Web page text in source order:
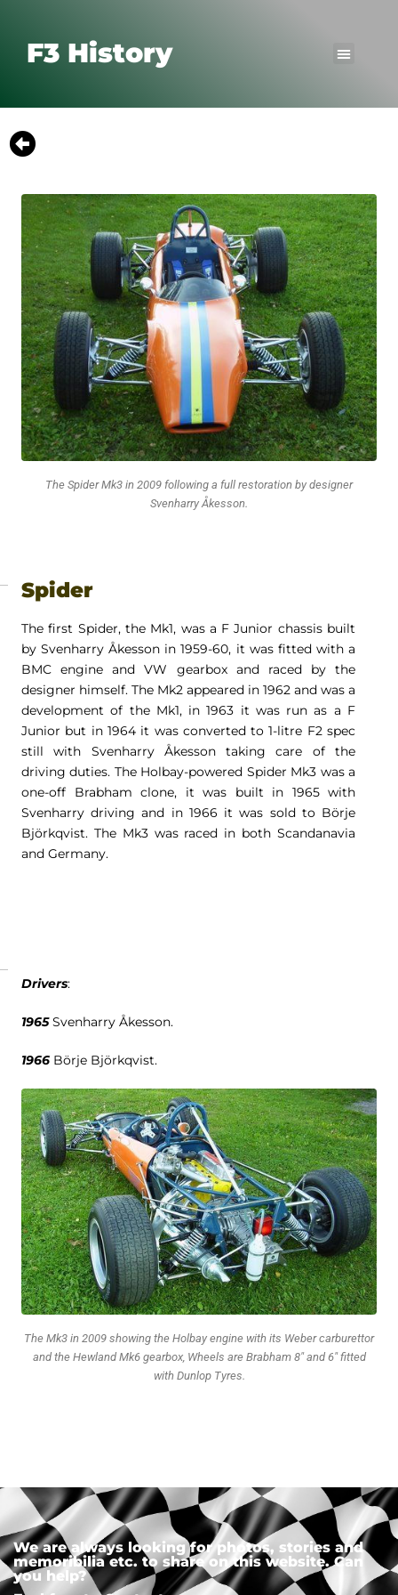
F3 History
The Spider Mk3 in 2009 following a full restoration by designer
Svenharry Åkesson.
Spider
The first Spider, the Mk1, was a F Junior chassis built
by Svenharry Åkesson in 1959-60, it was fitted with a
BMC engine and VW gearbox and raced by the
designer himself. The Mk2 appeared in 1962 and was a
development of the Mk1, in 1963 it was run as a F
Junior but in 1964 it was converted to 1-litre F2 spec
still with Svenharry Åkesson taking care of the
driving duties. The Holbay-powered Spider Mk3 was a
one-off Brabham clone, it was built in 1965 with
Svenharry driving and in 1966 it was sold to Börje
Björkqvist. The Mk3 was raced in both Scandanavia
and Germany.
Drivers:
1965 Svenharry Åkesson.
1966 Börje Björkqvist.
The Mk3 in 2009 showing the Holbay engine with its Weber carburettor
and the Hewland Mk6 gearbox, Wheels are Brabham 8" and 6" fitted
with Dunlop Tyres.
We are always looking for photos, stories and
memoribilia etc. to share on this website. Can
you help?